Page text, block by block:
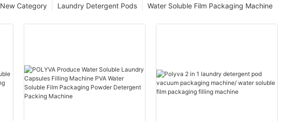
Water Soluble Film Packaging Machine
Laundry Detergent Pods
New Category